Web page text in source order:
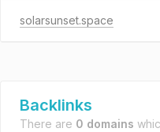
solarsunset.space
Backlinks
There are 0 domains